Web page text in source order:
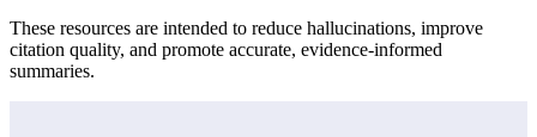
These resources are intended to reduce hallucinations, improve
citation quality, and promote accurate, evidence-informed
summaries.